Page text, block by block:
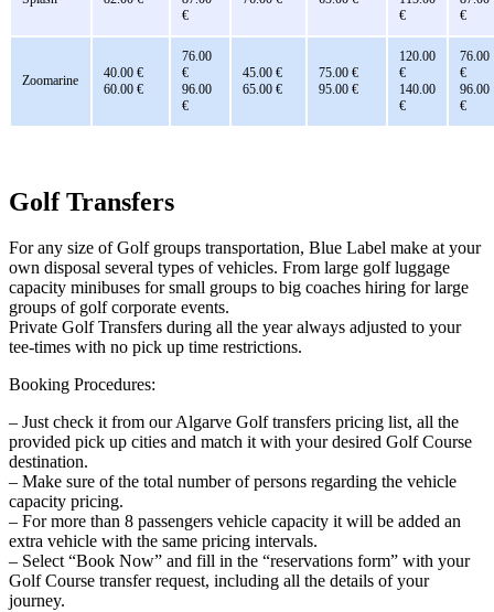
€
€
€
Zoomarine
40.00 €
60.00 €
76.00
€
96.00
€
45.00 €
65.00 €
75.00 €
95.00 €
120.00
€
140.00
€
76.00
€
96.00
€
Golf Transfers
For any size of Golf groups transportation, Blue Label make at your
own disposal several types of vehicles. From large golf luggage
capacity minibuses for small groups to big coaches hiring for large
groups of golf corporate events.
Private Golf Transfers during all the year always adjusted to your
tee-times with no pick up time restrictions.
Booking Procedures:
– Just check it from our Algarve Golf transfers pricing list, all the
provided pick up cities and match it with your desired Golf Course
destination.
– Make sure of the total number of persons regarding the vehicle
capacity pricing.
– For more than 8 passengers vehicle capacity it will be added an
extra vehicle with the same pricing intervals.
– Select “Book Now” and fill in the “reservations form” with your
Golf Course transfer request, including all the details of your
journey.